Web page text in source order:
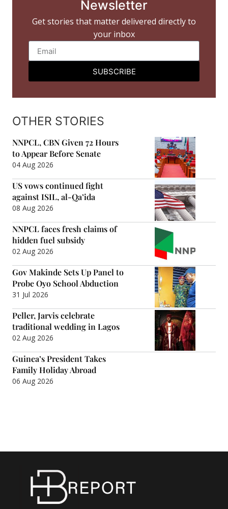
Newsletter
Get stories that matter delivered directly to
your inbox
SUBSCRIBE
OTHER STORIES
NNPCL, CBN Given 72 Hours
to Appear Before Senate
04 Aug 2026
US vows continued fight
against ISIL, al-Qa’ida
08 Aug 2026
NNPCL faces fresh claims of
hidden fuel subsidy
02 Aug 2026
Gov Makinde Sets Up Panel to
Probe Oyo School Abduction
31 Jul 2026
Peller, Jarvis celebrate
traditional wedding in Lagos
02 Aug 2026
Guinea’s President Takes
Family Holiday Abroad
06 Aug 2026